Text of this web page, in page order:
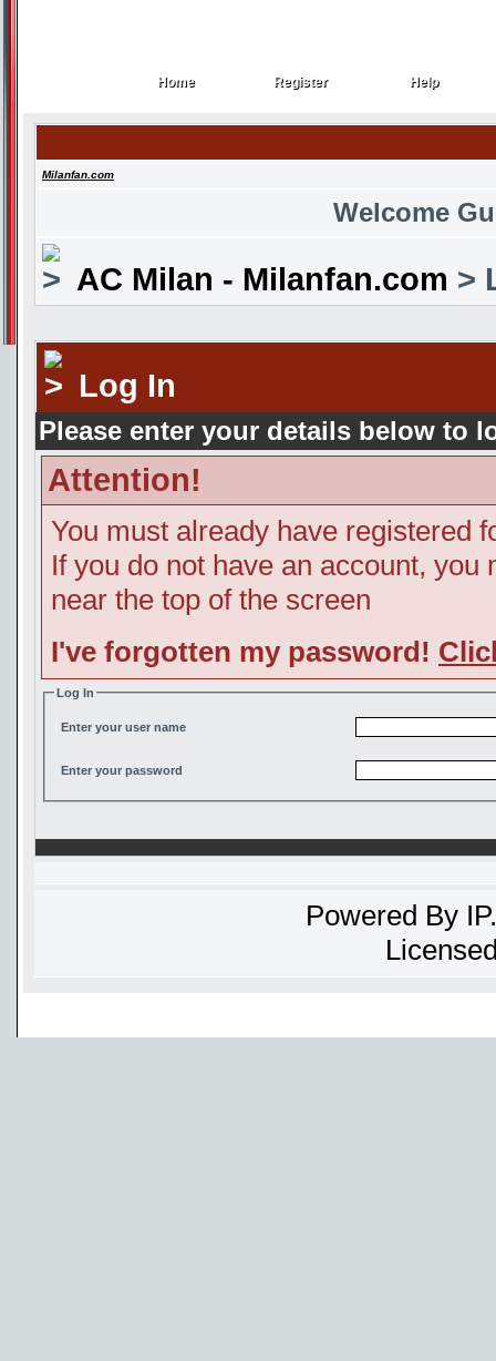
Home
Home Register
Register Help
Help
Milanfan.com
Welcome
AC Milan - Milanfan.com >
Log In
Please enter your details below to
Attention!
You must already have registered
If you do not have an account,
near the top of the screen
I've forgotten my password!
Log In
Enter your user name
Enter your password
Powered By